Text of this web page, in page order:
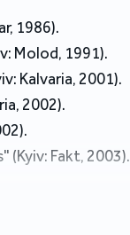
1986).
Molod, 1991).
Kalvaria, 2001).
2002).
(Kyiv: Fakt, 2003).